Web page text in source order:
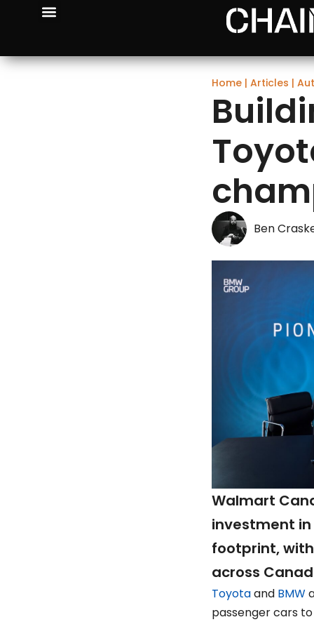
Home |Articles |
Ben
Walmart
investment
footprint,
across
Toyotaand BMW
passenger cars